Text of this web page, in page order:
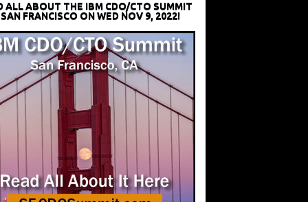
ALL ABOUT THE IBM CDO/CTO SUMMIT
FRANCISCO ON WED NOV 9, 2022!